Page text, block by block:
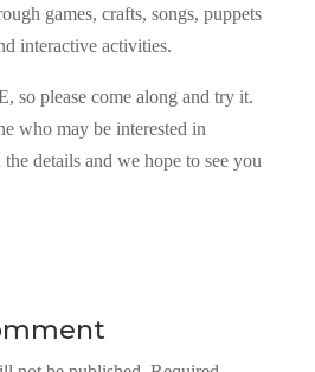
games, crafts, songs, puppets
interactive activities.
so please come along and try it.
who may be interested in
details and we hope to see you